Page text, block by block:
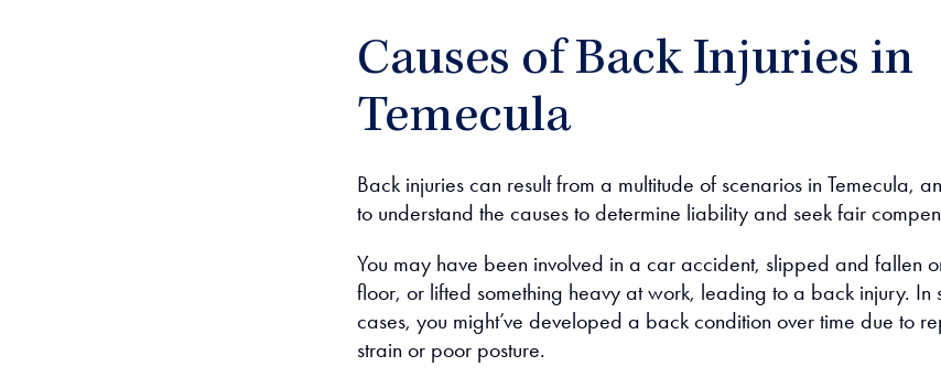
Causes of Back Injuries in
Temecula
Back injuries can result from a multitude of scenarios in Temecula,
to understand the causes to determine liability and seek fair
You may have been involved in a car accident, slipped and fallen
floor, or lifted something heavy at work, leading to a back injury. In
cases, you might’ve developed a back condition over time due to
strain or poor posture.